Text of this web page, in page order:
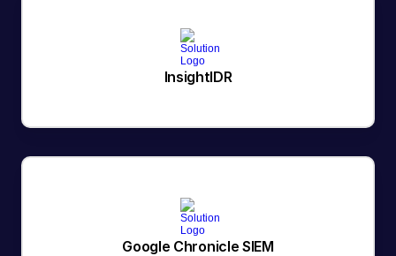
InsightIDR
Google Chronicle SIEM